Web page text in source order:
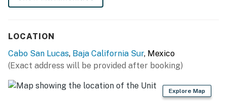
potential noise during their stay.
LOCATION
Cabo San Lucas, Baja California Sur, Mexico
(Exact address will be provided after booking)
Explore Map